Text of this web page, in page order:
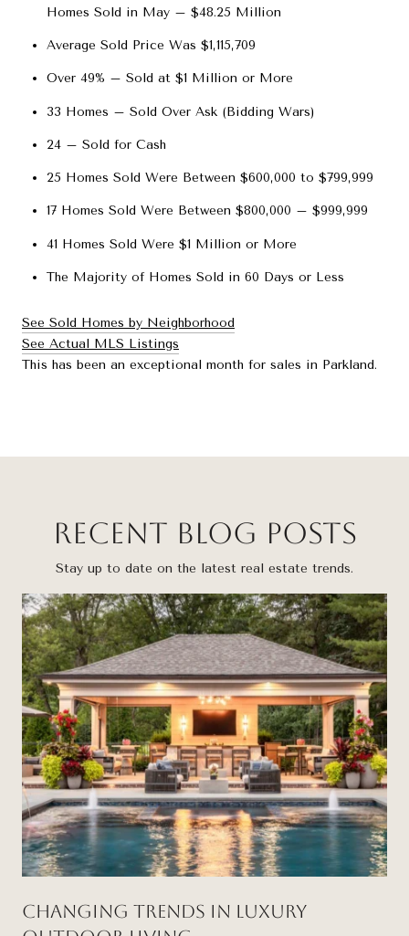
Homes Sold in May – $48.25 Million
Average Sold Price Was $1,115,709
Over 49% – Sold at $1 Million or More
33 Homes – Sold Over Ask (Bidding Wars)
24 – Sold for Cash
25 Homes Sold Were Between $600,000 to $799,999
17 Homes Sold Were Between $800,000 – $999,999
41 Homes Sold Were $1 Million or More
The Majority of Homes Sold in 60 Days or Less
See Sold Homes by Neighborhood
See Actual MLS Listings
This has been an exceptional month for sales in Parkland.
Recent Blog Posts
Stay up to date on the latest real estate trends.
Changing Trends in Luxury